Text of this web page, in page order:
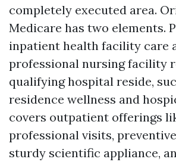
completely executed area.
Medicare has two elements.
inpatient health facility care
professional nursing facility
qualifying hospital reside,
residence wellness and
covers outpatient offerings
professional visits,
sturdy scientific appliance,